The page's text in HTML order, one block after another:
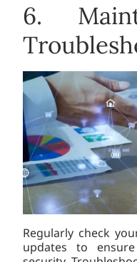
6.
Regularly check
updates to